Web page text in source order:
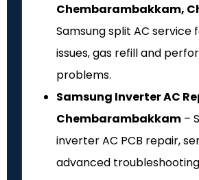
Chembarambakkam,
Samsung split AC service
issues, gas refill and
problems.
Samsung Inverter AC
Chembarambakkam –
inverter AC PCB repair,
advanced